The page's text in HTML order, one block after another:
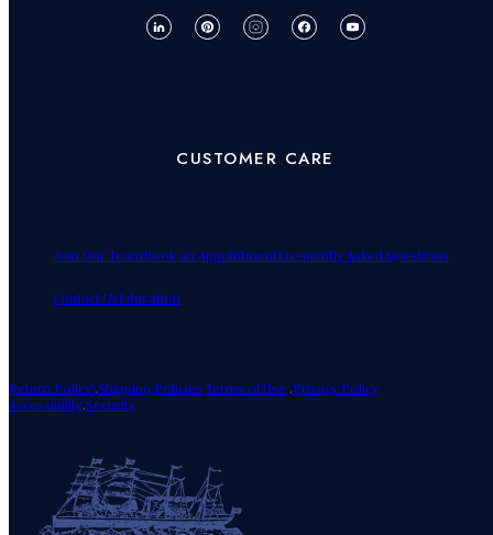
CUSTOMER CARE
Join Our TeamBook an AppointmentFrequently Asked Questions
Contact UsEducation
Return Policy!.Shipping Policies Terms of Use .Privacy Policy
Accessibility.Security